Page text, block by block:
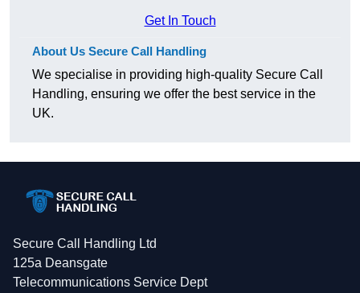
Get In Touch
About Us Secure Call Handling
We specialise in providing high-quality Secure Call
Handling, ensuring we offer the best service in the
UK.
Secure Call Handling Ltd
125a Deansgate
Telecommunications Service Dept